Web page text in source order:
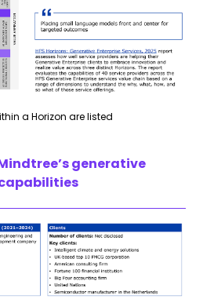
a Horizon are listed
generative